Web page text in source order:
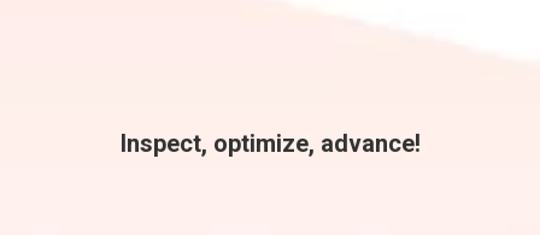
Inspect, optimize, advance!